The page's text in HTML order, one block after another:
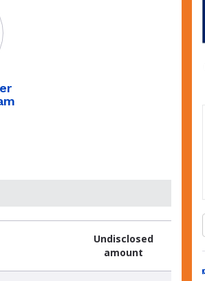
Undisclosed
amount